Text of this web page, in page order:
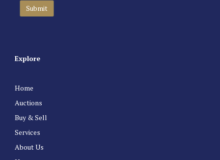
Explore
Home
Auctions
Buy & Sell
Services
About Us